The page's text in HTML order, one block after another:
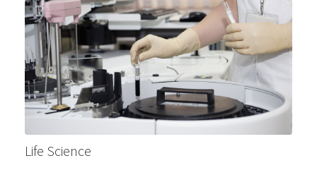
Life Science